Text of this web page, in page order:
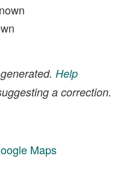
Help
a correction.
Maps